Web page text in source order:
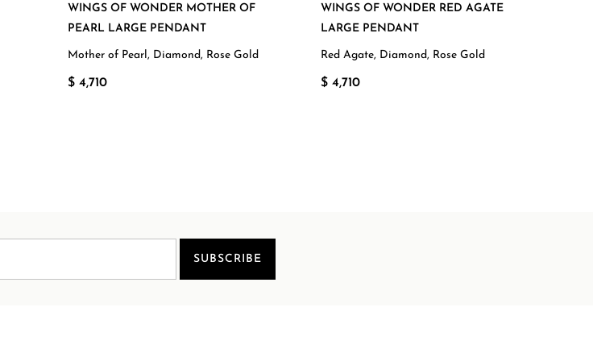
WINGS OF WONDER MOTHER OF
PEARL LARGE PENDANT
Mother of Pearl, Diamond, Rose Gold
$ 4,710
WINGS OF WONDER RED AGATE
LARGE PENDANT
Red Agate, Diamond, Rose Gold
$ 4,710
SUBSCRIBE